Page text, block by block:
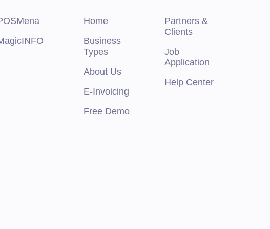
Home
Business
Types
About Us
E-Invoicing
Free Demo
Partners &
Clients
Job
Application
Help Center